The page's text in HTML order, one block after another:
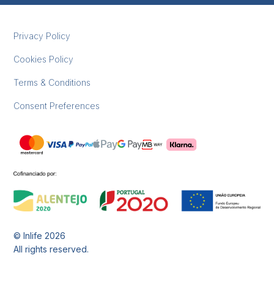
Privacy Policy
Cookies Policy
Terms & Conditions
Consent Preferences
© Inlife2026
All rights reserved.